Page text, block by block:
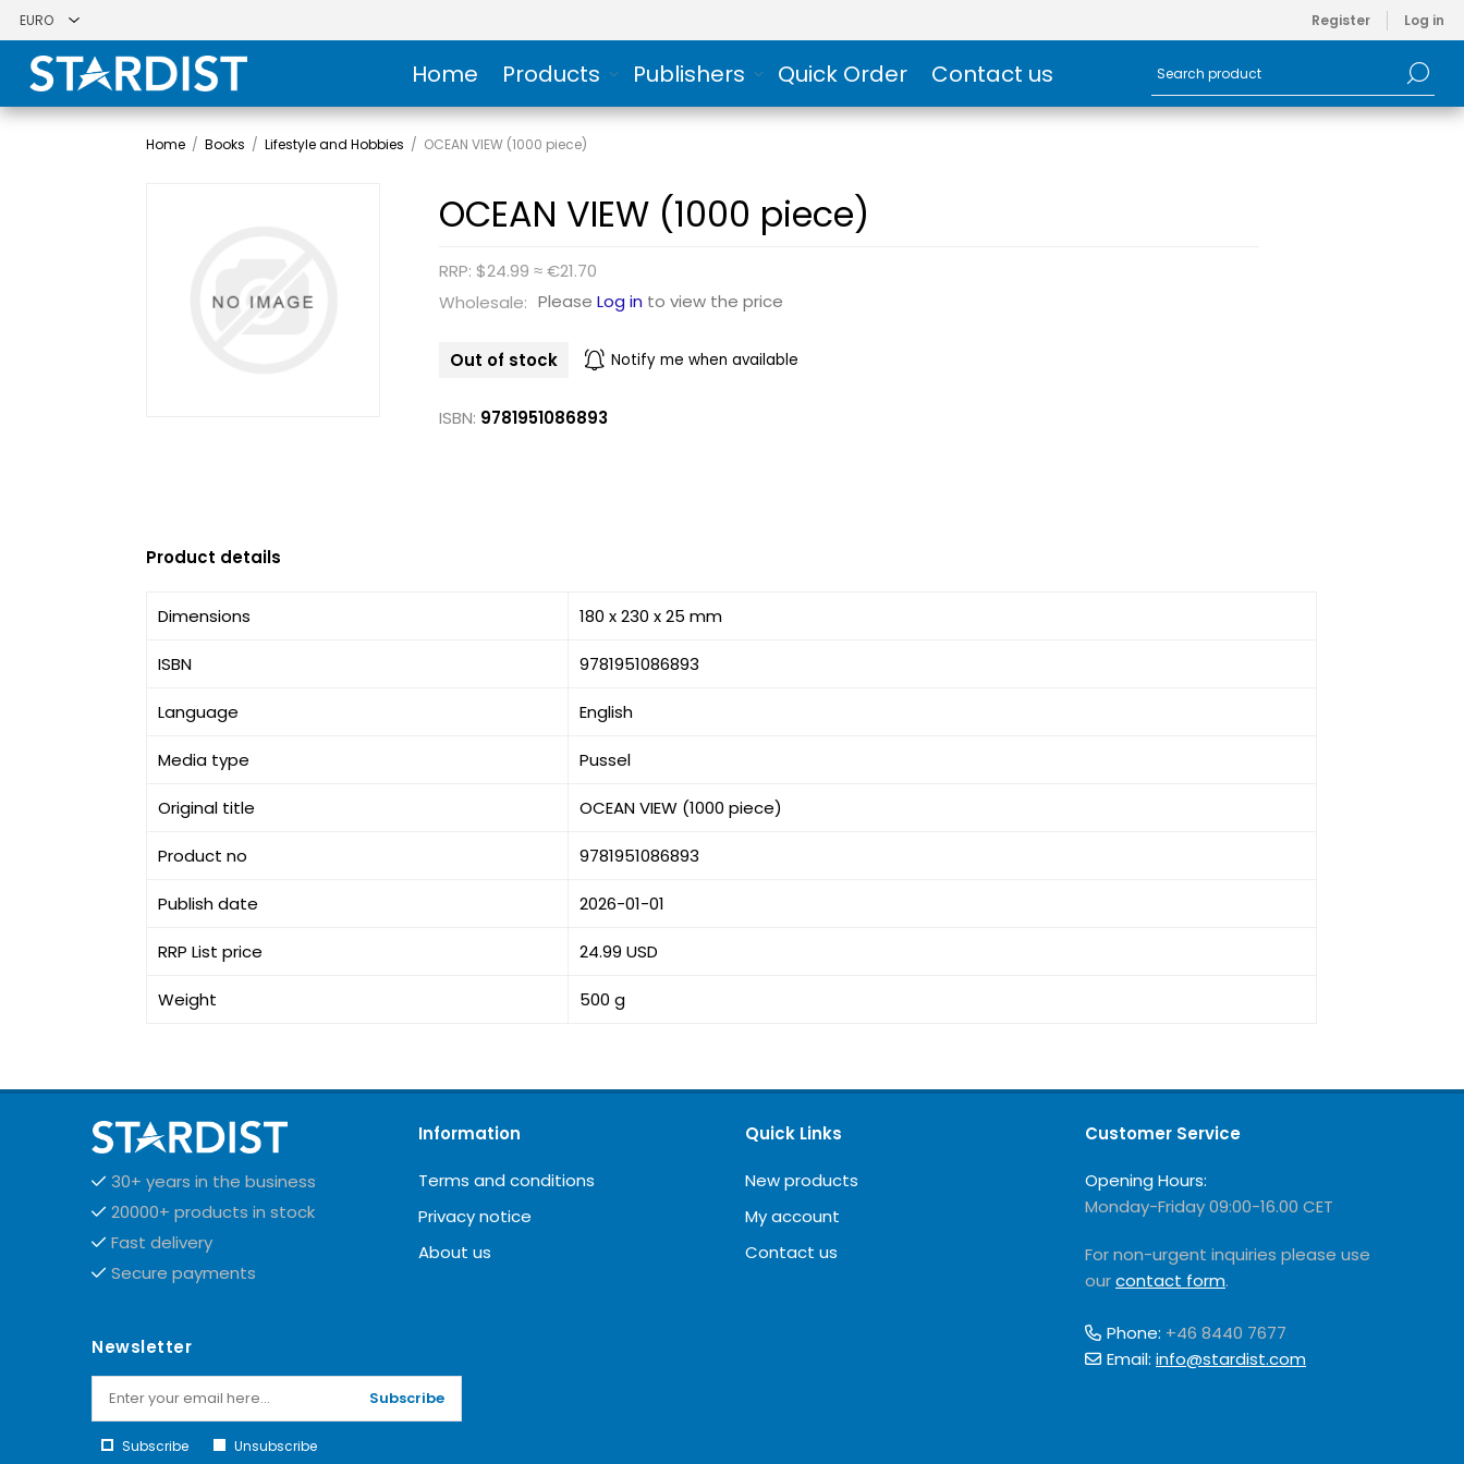
Register Log in
Home Products Publishers Quick Order Contact us
Home / Books / Lifestyle and Hobbies / OCEAN VIEW (1000 piece)
OCEAN VIEW (1000 piece)
RRP: $24.99 ≈ €21.70
Wholesale: PleaseLog in to view the price
Out of stock Notify me when available
ISBN: 9781951086893
Product details
Dimensions 180 x 230 x 25 mm
ISBN 9781951086893
Language English
Media type Pussel
Original title OCEAN VIEW (1000 piece)
Product no 9781951086893
Publish date 2026-01-01
RRP List price 24.99 USD
Weight 500 g
30+ years in the business
20000+ products in stock
Fast delivery
Secure payments
Information
Terms and conditions
Privacy notice
About us
Quick Links
New products
My account
Contact us
Customer Service
Opening Hours:
Monday-Friday 09:00-16.00 CET
For non-urgent inquiries please use
ourcontact form.
Phone: +46 8440 7677
Email: info@stardist.com
Newsletter
Subscribe
Subscribe Unsubscribe